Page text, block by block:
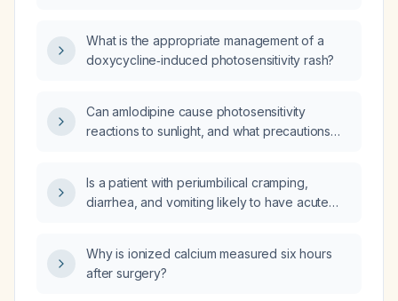
What is the appropriate management of a
doxycycline‑induced photosensitivity rash?
Can amlodipine cause photosensitivity
reactions to sunlight, and what precautions
Is a patient with periumbilical cramping,
diarrhea, and vomiting likely to have acute
Why is ionized calcium measured six hours
after surgery?